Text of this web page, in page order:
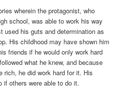
wherein the protagonist, who
school, was able to work his way
used his guts and determination as
His childhood may have shown him
friends if he would only work hard
what he knew, and because
rich, he did work hard for it. His
if others were able to do it.